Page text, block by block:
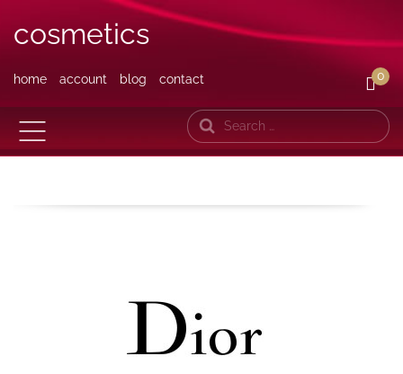
cosmetics
home account blog contact 0
Search